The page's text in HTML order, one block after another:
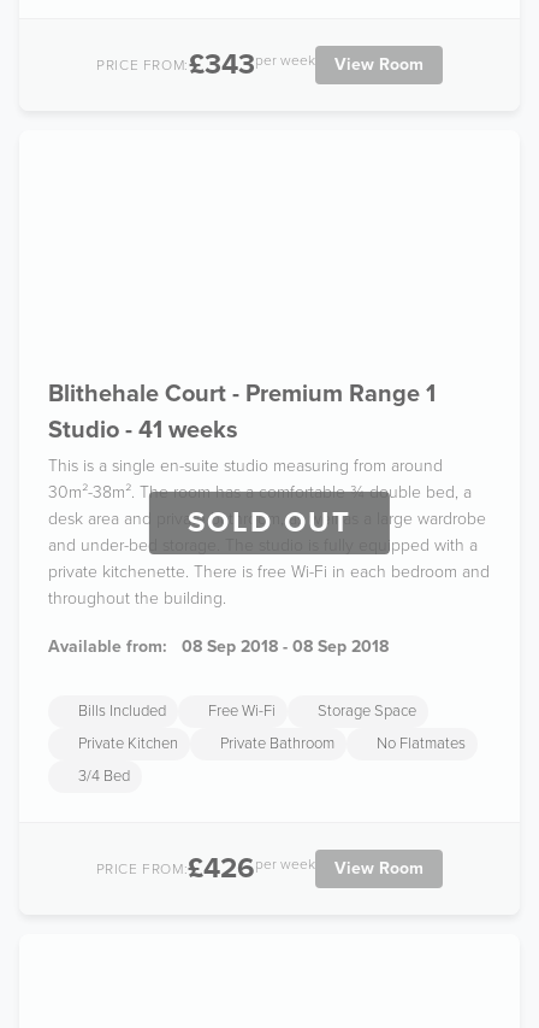
PRICE FROM:£343per week View Room
SOLD OUT
Blithehale Court - Premium Range 1
Studio - 41 weeks
This is a single en-suite studio measuring from around
30m²-38m². The room has a comfortable ¾ double bed, a
desk area and private bathroom, as well as a large wardrobe
and under-bed storage. The studio is fully equipped with a
private kitchenette. There is free Wi-Fi in each bedroom and
throughout the building.
Available from: 08 Sep 2018 - 08 Sep 2018
Bills Included Free Wi-Fi
Storage Space
Private Kitchen
Private Bathroom
No Flatmates
3/4 Bed
PRICE FROM:£426per week View Room